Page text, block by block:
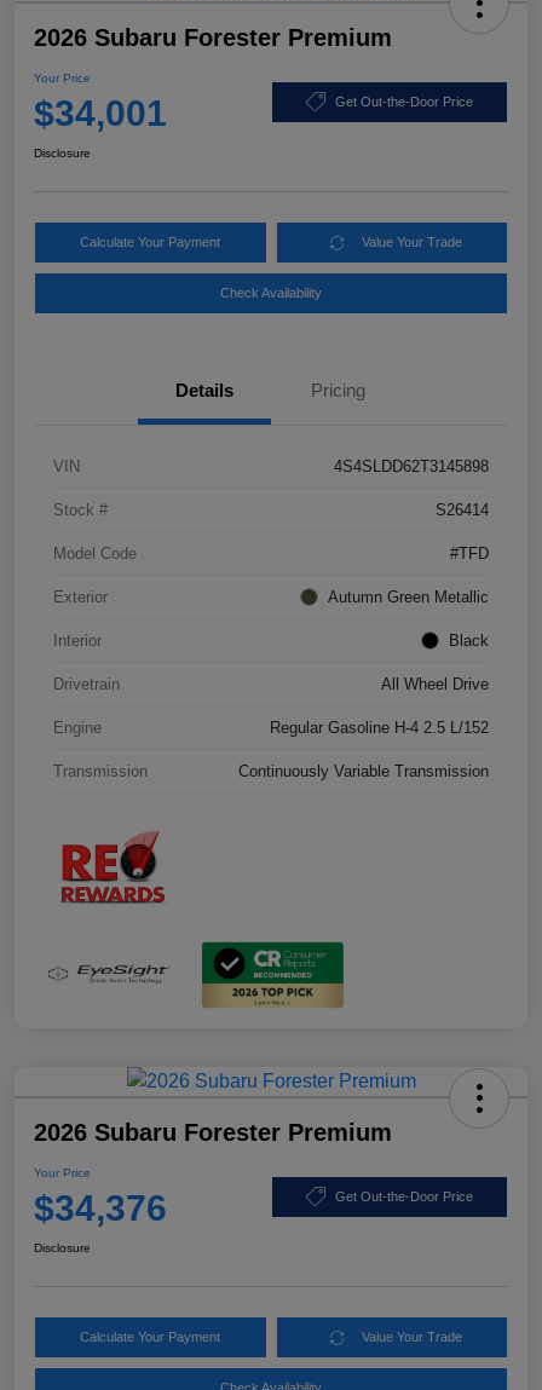
2026 Subaru Forester Premium
Your Price
$34,001 Get Out-the-Door Price
Disclosure
Calculate Your Payment Value Your Trade
Check Availability
Details Pricing
VIN 4S4SLDD62T3145898
Stock # S26414
Model Code #TFD
Exterior Autumn Green Metallic
Interior Black
Drivetrain All Wheel Drive
Engine Regular Gasoline H-4 2.5 L/152
Transmission Continuously Variable Transmission
2026 Subaru Forester Premium
Your Price
$34,376 Get Out-the-Door Price
Disclosure
Calculate Your Payment Value Your Trade